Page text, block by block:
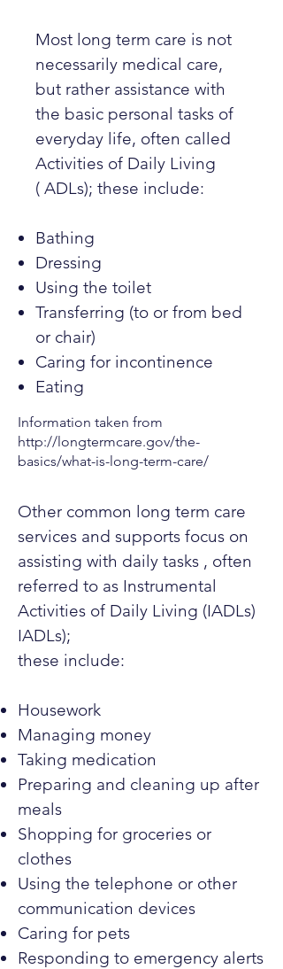
Most long term care is not
necessarily medical care,
but rather assistance with
the basic personal tasks of
everyday life, often called
Activities of Daily Living
( ADLs); these include:
Bathing
Dressing
Using the toilet
Transferring (to or from bed
or chair)
Caring for incontinence
Eating
Information taken from
http://longtermcare.gov/the-
basics/what-is-long-term-care/
Other common long term care
services and supports focus on
assisting with daily tasks , often
referred to as Instrumental
Activities of Daily Living (IADLs)
IADLs);
these include:
Housework
Managing money
Taking medication
Preparing and cleaning up after
meals
Shopping for groceries or
clothes
Using the telephone or other
communication devices
Caring for pets
Responding to emergency alerts